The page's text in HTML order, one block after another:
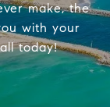
make, the
with your
today!